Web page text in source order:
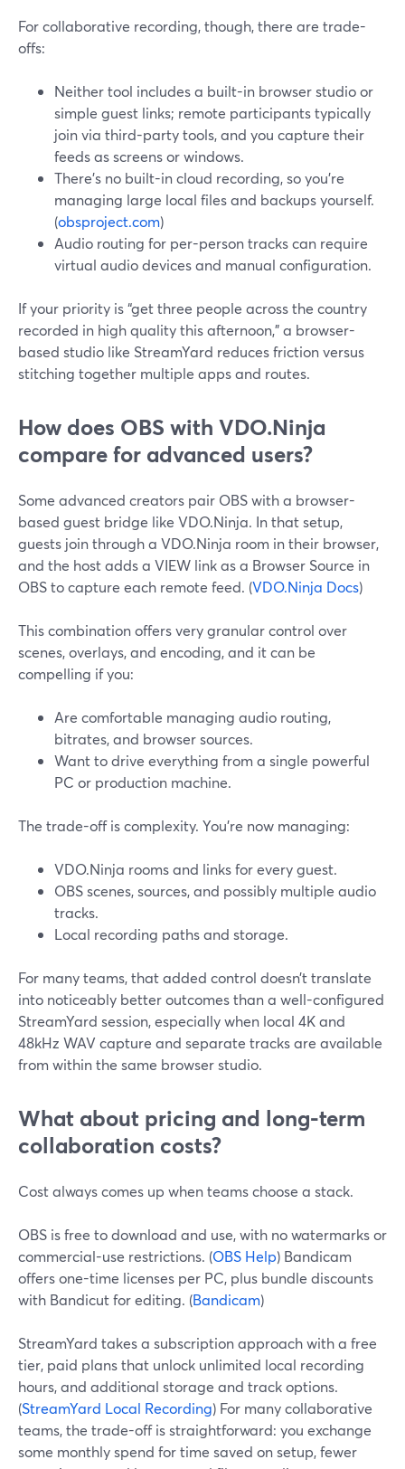
For collaborative recording, though, there are trade-
offs:
Neither tool includes a built-in browser studio or
simple guest links; remote participants typically
join via third-party tools, and you capture their
feeds as screens or windows.
There’s no built-in cloud recording, so you’re
managing large local files and backups yourself.
(obsproject.com)
Audio routing for per-person tracks can require
virtual audio devices and manual configuration.
If your priority is “get three people across the country
recorded in high quality this afternoon,” a browser-
based studio like StreamYard reduces friction versus
stitching together multiple apps and routes.
How does OBS with VDO.Ninja
compare for advanced users?
Some advanced creators pair OBS with a browser-
based guest bridge like VDO.Ninja. In that setup,
guests join through a VDO.Ninja room in their browser,
and the host adds a VIEW link as a Browser Source in
OBS to capture each remote feed. (VDO.Ninja Docs)
This combination offers very granular control over
scenes, overlays, and encoding, and it can be
compelling if you:
Are comfortable managing audio routing,
bitrates, and browser sources.
Want to drive everything from a single powerful
PC or production machine.
The trade-off is complexity. You’re now managing:
VDO.Ninja rooms and links for every guest.
OBS scenes, sources, and possibly multiple audio
tracks.
Local recording paths and storage.
For many teams, that added control doesn’t translate
into noticeably better outcomes than a well-configured
StreamYard session, especially when local 4K and
48kHz WAV capture and separate tracks are available
from within the same browser studio.
What about pricing and long-term
collaboration costs?
Cost always comes up when teams choose a stack.
OBS is free to download and use, with no watermarks or
commercial-use restrictions. (OBS Help) Bandicam
offers one-time licenses per PC, plus bundle discounts
with Bandicut for editing. (Bandicam)
StreamYard takes a subscription approach with a free
tier, paid plans that unlock unlimited local recording
hours, and additional storage and track options.
(StreamYard Local Recording) For many collaborative
teams, the trade-off is straightforward: you exchange
some monthly spend for time saved on setup, fewer